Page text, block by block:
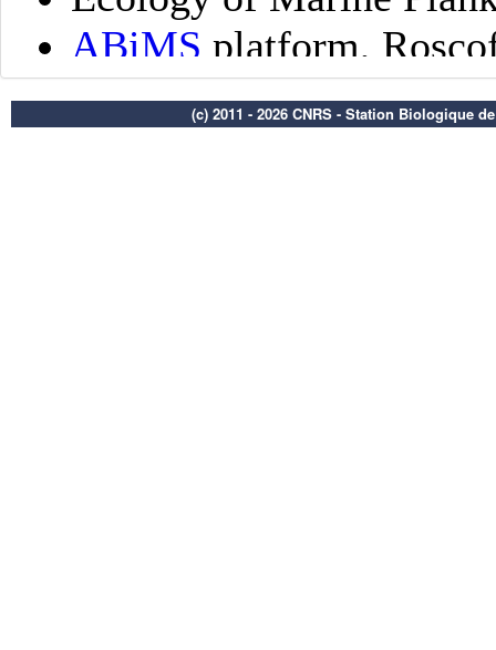
(c) 2011 - 2026 CNRS - Station Biologique